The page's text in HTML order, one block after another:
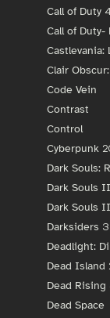
Call of Duty
Call of Duty-
Castlevania:
Clair
Code Vein
Contrast
Control
Cyberpunk
Dark Souls:
Dark Souls
Dark Souls
Darksiders 3
Deadlight:
Dead Island
Dead Rising
Dead Space